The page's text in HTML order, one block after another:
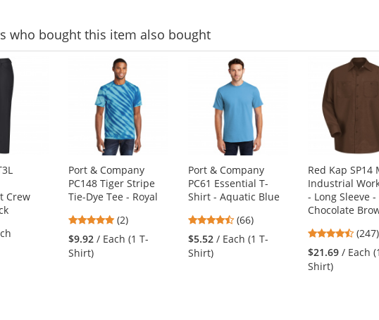
who bought this item also bought
Crew
Port & Company
PC148 Tiger Stripe
Tie-Dye Tee - Royal
5
stars
out
(2)
$9.92 / Each (1 T-
Shirt)
Port & Company
PC61 Essential T-
Shirt - Aquatic Blue
4.45
stars
out
(66)
$5.52 / Each (1 T-
Shirt)
Red Kap SP14
Industrial
- Long Sleeve -
Chocolate
4.53
stars
out
(247)
$21.69 / Each (1
Shirt)